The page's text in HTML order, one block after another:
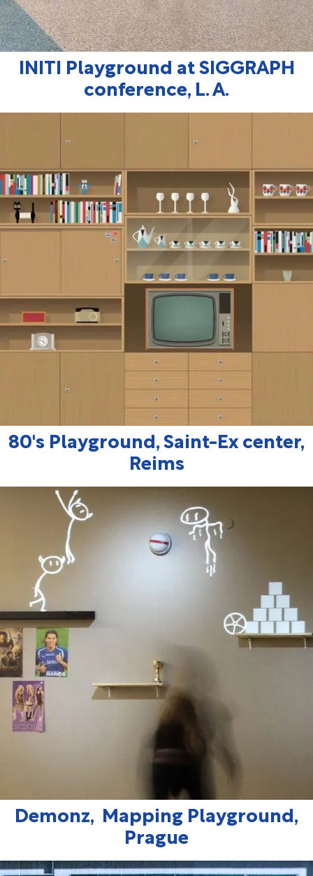
INITI Playground at SIGGRAPH
conference, L. A.
80's Playground, Saint-Ex center,
Reims
Demonz, Mapping Playground,
Prague